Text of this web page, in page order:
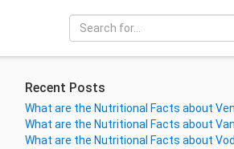
Recent Posts
What are the Nutritional Facts about
What are the Nutritional Facts about
What are the Nutritional Facts about